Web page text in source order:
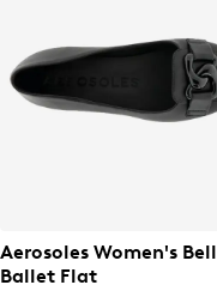
Aerosoles Women's Bell
Ballet Flat